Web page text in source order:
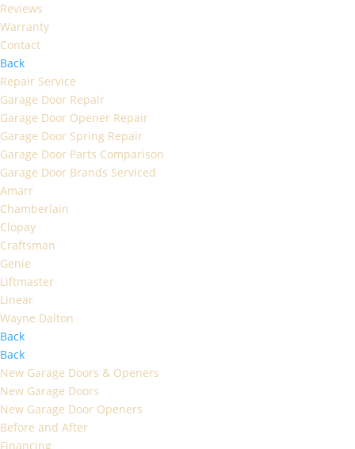
Reviews
Warranty
Contact
Back
Repair Service
Garage Door Repair
Garage Door Opener Repair
Garage Door Spring Repair
Garage Door Parts Comparison
Garage Door Brands Serviced
Amarr
Chamberlain
Clopay
Craftsman
Genie
Liftmaster
Linear
Wayne Dalton
Back
Back
New Garage Doors & Openers
New Garage Doors
New Garage Door Openers
Before and After
Financing